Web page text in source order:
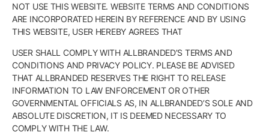
NOT USE THIS WEBSITE. WEBSITE TERMS AND CONDITIONS
ARE INCORPORATED HEREIN BY REFERENCE AND BY USING
THIS WEBSITE, USER HEREBY AGREES THAT
USER SHALL COMPLY WITH ALLBRANDED’S TERMS AND
CONDITIONS AND PRIVACY POLICY. PLEASE BE ADVISED
THAT ALLBRANDED RESERVES THE RIGHT TO RELEASE
INFORMATION TO LAW ENFORCEMENT OR OTHER
GOVERNMENTAL OFFICIALS AS, IN ALLBRANDED’S SOLE AND
ABSOLUTE DISCRETION, IT IS DEEMED NECESSARY TO
COMPLY WITH THE LAW.